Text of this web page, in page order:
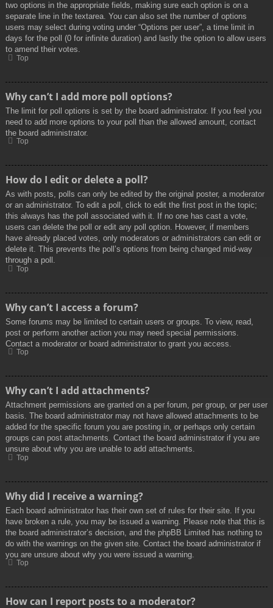
two options in the appropriate fields, making sure each option is on a
separate line in the textarea. You can also set the number of options
users may select during voting under “Options per user”, a time limit in
days for the poll (0 for infinite duration) and lastly the option to allow users
to amend their votes.
Top
Why can’t I add more poll options?
The limit for poll options is set by the board administrator. If you feel you
need to add more options to your poll than the allowed amount, contact
the board administrator.
Top
How do I edit or delete a poll?
As with posts, polls can only be edited by the original poster, a moderator
or an administrator. To edit a poll, click to edit the first post in the topic;
this always has the poll associated with it. If no one has cast a vote,
users can delete the poll or edit any poll option. However, if members
have already placed votes, only moderators or administrators can edit or
delete it. This prevents the poll’s options from being changed mid-way
through a poll.
Top
Why can’t I access a forum?
Some forums may be limited to certain users or groups. To view, read,
post or perform another action you may need special permissions.
Contact a moderator or board administrator to grant you access.
Top
Why can’t I add attachments?
Attachment permissions are granted on a per forum, per group, or per user
basis. The board administrator may not have allowed attachments to be
added for the specific forum you are posting in, or perhaps only certain
groups can post attachments. Contact the board administrator if you are
unsure about why you are unable to add attachments.
Top
Why did I receive a warning?
Each board administrator has their own set of rules for their site. If you
have broken a rule, you may be issued a warning. Please note that this is
the board administrator’s decision, and the phpBB Limited has nothing to
do with the warnings on the given site. Contact the board administrator if
you are unsure about why you were issued a warning.
Top
How can I report posts to a moderator?